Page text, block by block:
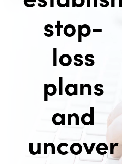
stop-
loss
plans
and
uncover